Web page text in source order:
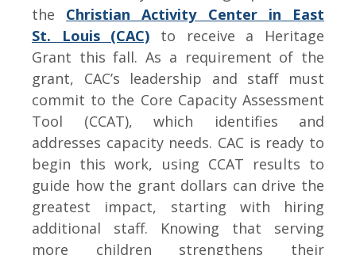
the Christian Activity Center in East
St. Louis (CAC) to receive a Heritage
Grant this fall. As a requirement of the
grant, CAC’s leadership and staff must
commit to the Core Capacity Assessment
Tool (CCAT), which identifies and
addresses capacity needs. CAC is ready to
begin this work, using CCAT results to
guide how the grant dollars can drive the
greatest impact, starting with hiring
additional staff. Knowing that serving
more children strengthens their